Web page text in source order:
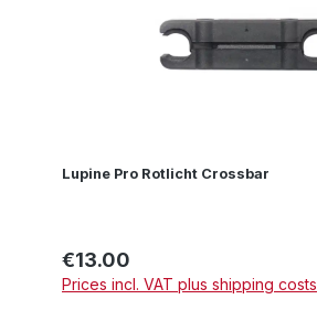
Lupine Pro Rotlicht Crossbar
Regular price:
€13.00
Prices incl. VAT plus shipping costs